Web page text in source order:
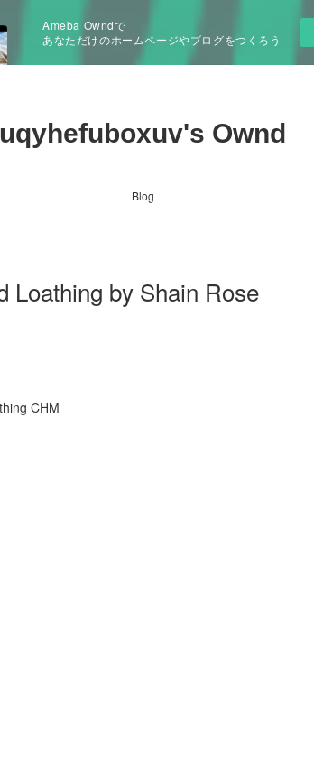
Ameba Owndで
あなただけのホームページやブログをつくろう
uqyhefuboxuv's Ownd
Blog
Loathing by Shain Rose